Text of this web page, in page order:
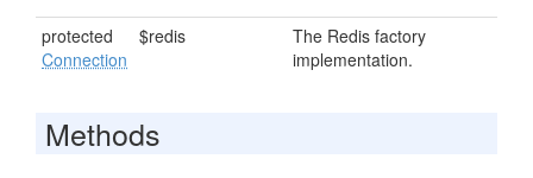
protected
Connection
$redis
The Redis factory
implementation.
Methods